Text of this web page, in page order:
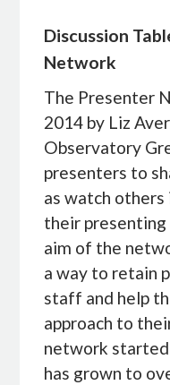
Discussion
Network
The Presenter
2014 by Liz
Observatory
presenters to
as watch
their
aim of the
a way to retain
staff and help
approach to
network
has grown to